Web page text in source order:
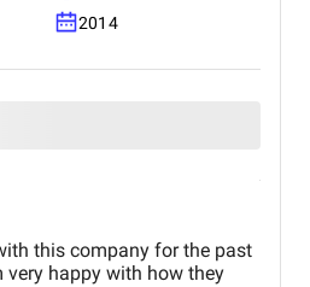
2014
this company for the past
very happy with how they